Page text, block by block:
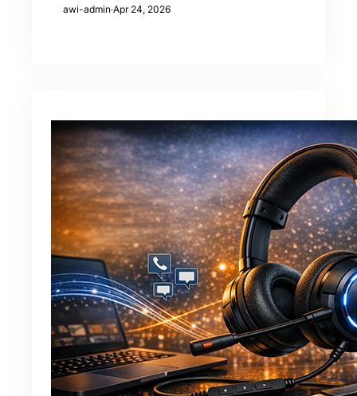
awi-admin·Apr 24, 2026